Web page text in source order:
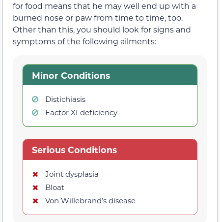
for food means that he may well end up with a
burned nose or paw from time to time, too.
Other than this, you should look for signs and
symptoms of the following ailments:
Minor Conditions
Distichiasis
Factor XI deficiency
Serious Conditions
Joint dysplasia
Bloat
Von Willebrand’s disease